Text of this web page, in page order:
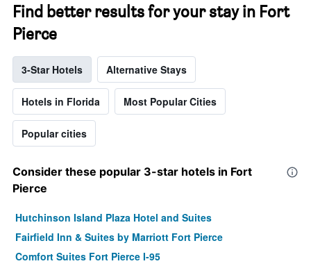
Find better results for your stay in Fort
Pierce
3-Star Hotels Alternative Stays
Hotels in Florida Most Popular Cities
Popular cities
Consider these popular 3-star hotels in Fort
Pierce
Hutchinson Island Plaza Hotel and Suites
Fairfield Inn & Suites by Marriott Fort Pierce
Comfort Suites Fort Pierce I-95